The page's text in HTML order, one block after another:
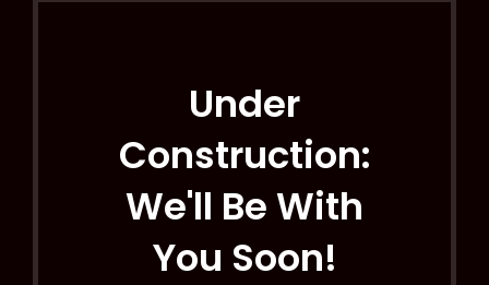
Under
Construction:
We'll Be With
You Soon!